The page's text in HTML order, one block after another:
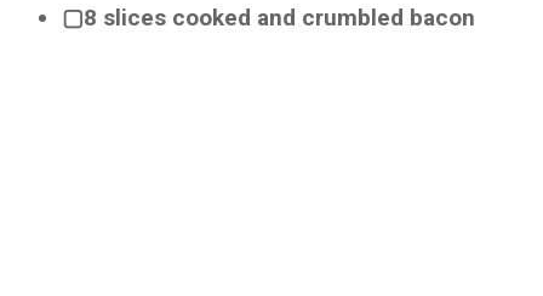
▢8 slices cooked and crumbled bacon